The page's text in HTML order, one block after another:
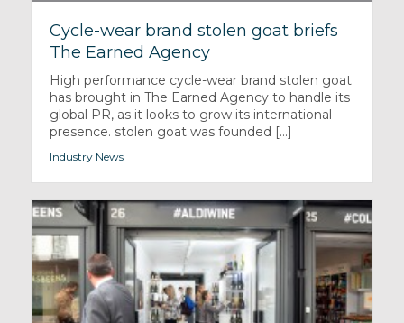
Cycle-wear brand stolen goat briefs
The Earned Agency
High performance cycle-wear brand stolen goat
has brought in The Earned Agency to handle its
global PR, as it looks to grow its international
presence. stolen goat was founded [...]
Industry News